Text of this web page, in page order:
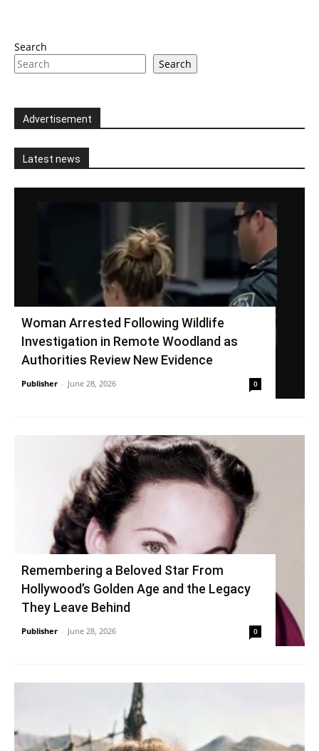
Search
Search
Advertisement
Latest news
Woman Arrested Following Wildlife
Investigation in Remote Woodland as
Authorities Review New Evidence
Publisher - June 28, 2026 0
Remembering a Beloved Star From
Hollywood’s Golden Age and the Legacy
They Leave Behind
Publisher - June 28, 2026 0